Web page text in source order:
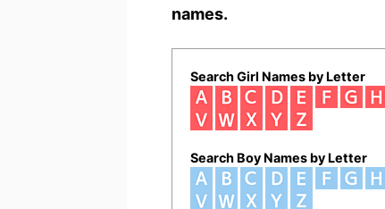
names.
Search Girl Names by Letter
Search Boy Names by Letter